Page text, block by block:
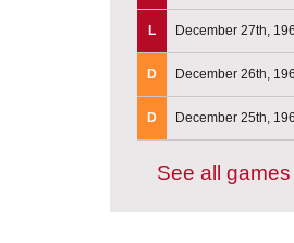
L December 27th,
D December 26th,
D December 25th,
See all